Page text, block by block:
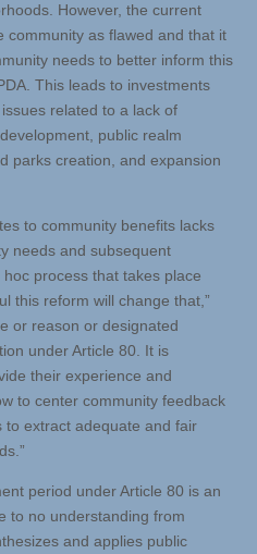
However, the current
community as flawed and that it
needs to better inform this
This leads to investments
related to a lack of
public realm
parks creation, and expansion
to community benefits lacks
needs and subsequent
process that takes place
this reform will change that,”
or reason or designated
under Article 80. It is
their experience and
to center community feedback
extract adequate and fair
period under Article 80 is an
to no understanding from
and applies public